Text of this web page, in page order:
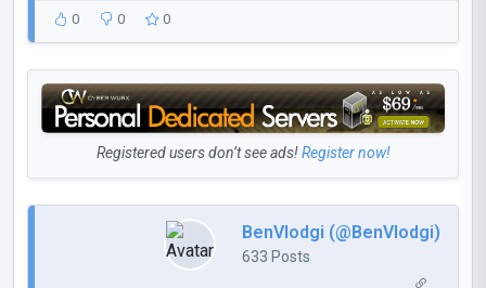
0 0 0
Registered users don’t see ads!Register now!
BenVlodgi (@BenVlodgi)
633 Posts